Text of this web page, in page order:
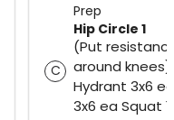
Prep
C
Hip Circle 1
(Put
around knees)
Hydrant 3x6
3x6 ea Squat